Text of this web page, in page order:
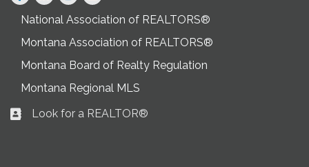
National Association of REALTORS®
Montana Association of REALTORS®
Montana Board of Realty Regulation
Montana Regional MLS
Business card icon
Look for a REALTOR®